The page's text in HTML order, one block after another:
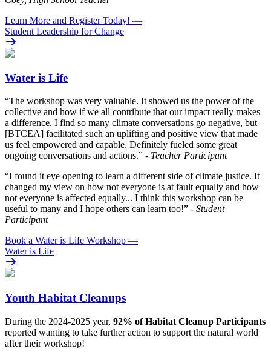
Learn More and Register Today! —
Student Leadership for Change
Water is Life
“The workshop was very valuable. It showed us the power of the
collective and how if we all contribute that our impact really makes
a difference. I find so many climate conversations go negative, but
[BTCEA] facilitated such an uplifting and positive view that made
us feel empowered and capable. Definitely fueled some great
ongoing conversations and actions.” - Teacher Participant
“I found it eye opening to learn a different side of climate justice. It
changed my view on how not everyone is at fault equally and how
not everyone is affected equally... I think this workshop can be
useful to many and I hope others can learn too!” - Student
Participant
Book a Water is Life Workshop —
Water is Life
Youth Habitat Cleanups
During the 2024-2025 year, 92% of Habitat Cleanup Participants
reported wanting to take further action to support the natural world
after their workshop!